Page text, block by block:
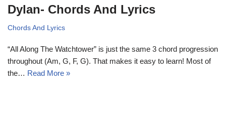
Dylan- Chords And Lyrics
Chords And Lyrics
“All Along The Watchtower” is just the same 3 chord progression
throughout (Am, G, F, G). That makes it easy to learn! Most of
the… Read More »